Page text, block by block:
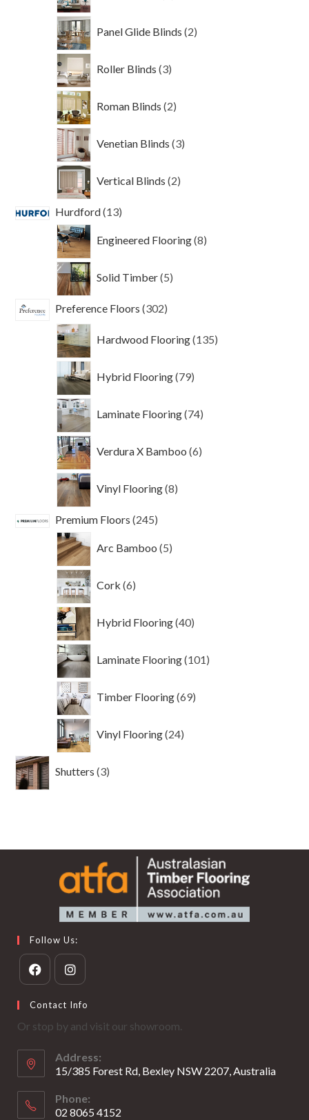
Panel Glide Blinds 2
products
Roller Blinds 3
products
Roman Blinds 2
products
Venetian Blinds 3
products
Vertical Blinds 2
products
Hurdford 1313
Engineered Flooring 8
products
Solid Timber 5
products
Preference Floors 302302
Hardwood Flooring 135
products
Hybrid Flooring 79
products
Laminate Flooring 74
products
Verdura X Bamboo 6
products
Vinyl Flooring 8
products
Premium Floors 245245
Arc Bamboo 5
products
Cork 6
products
Hybrid Flooring 40
products
Laminate Flooring 101
products
Timber Flooring 69
products
Vinyl Flooring 24
products
Shutters 3
products
Follow Us:
in
a
tab
in
tab
Contact Info
Or stop by and visit our showroom.
Address:
15/385 Forest Rd, Bexley NSW 2207, Australia
Phone:
02 8065 4152